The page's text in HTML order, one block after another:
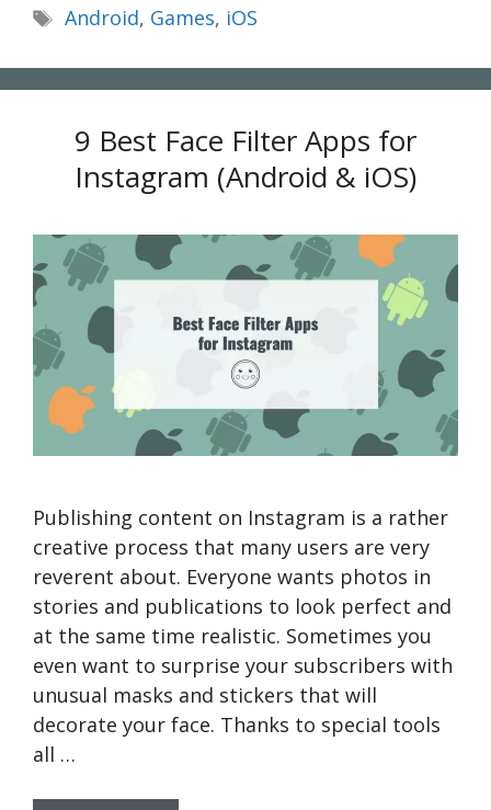
Tags
Android, Games, iOS
9 Best Face Filter Apps for
Instagram (Android & iOS)
Publishing content on Instagram is a rather
creative process that many users are very
reverent about. Everyone wants photos in
stories and publications to look perfect and
at the same time realistic. Sometimes you
even want to surprise your subscribers with
unusual masks and stickers that will
decorate your face. Thanks to special tools
all …